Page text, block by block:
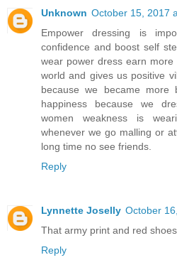
Unknown October 15, 2017
Empower dressing is
confidence and boost self
wear power dress earn
world and gives us positive
because we became more
happiness because we
women weakness is
whenever we go malling or
long time no see friends.
Reply
Lynnette Joselly October
That army print and red
Reply